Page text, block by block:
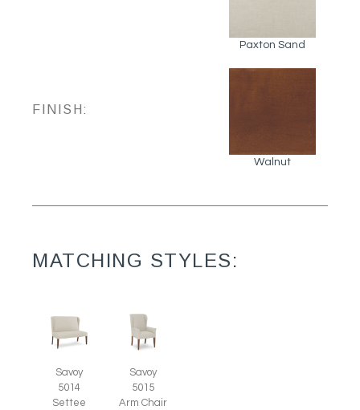
Paxton Sand
FINISH:
Walnut
MATCHING STYLES:
Savoy
5014
Settee
Savoy
5015
Arm Chair